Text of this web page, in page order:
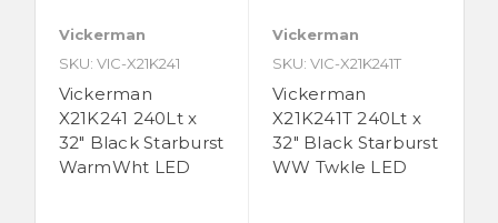
Vickerman
SKU: VIC-X21K241
Vickerman
X21K241 240Lt x
32" Black Starburst
WarmWht LED
Vickerman
SKU: VIC-X21K241T
Vickerman
X21K241T 240Lt x
32" Black Starburst
WW Twkle LED